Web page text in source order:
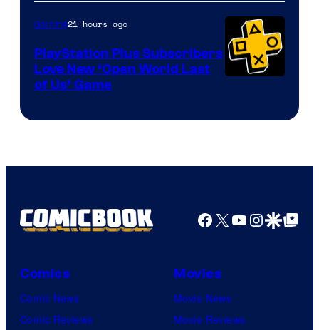
Gaming21 hours ago
PlayStation Plus Subscribers
Love New ‘Open World Last
of Us’ Game
Facebook
X YouTube
GoogleGoogle Top
Comics
Comic News
Comic Reviews
Movies
Movie News
Movie Reviews